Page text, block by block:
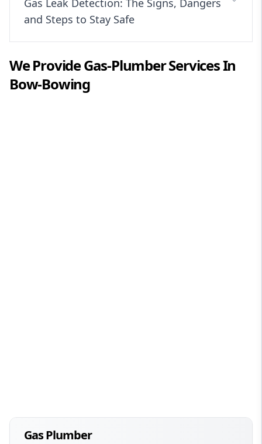
Gas Leak Detection: The Signs, Dangers
and Steps to Stay Safe
We ProvideGas-PlumberServices In
Bow-Bowing
Gas Plumber